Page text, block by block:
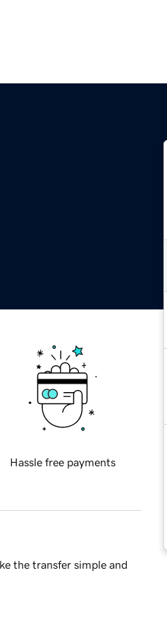
Hassle free payments
the transfer simple and